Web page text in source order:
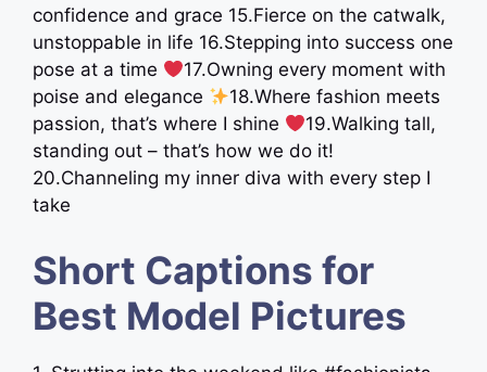
confidence and grace 15.Fierce on the catwalk,
unstoppable in life 16.Stepping into success one
pose at a time
17.Owning every moment with
poise and elegance
18.Where fashion meets
passion, that’s where I shine
19.Walking tall,
standing out – that’s how we do it!
20.Channeling my inner diva with every step I
take
Short Captions for
Best Model Pictures